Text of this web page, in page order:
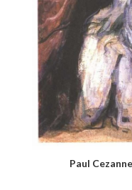
Paul